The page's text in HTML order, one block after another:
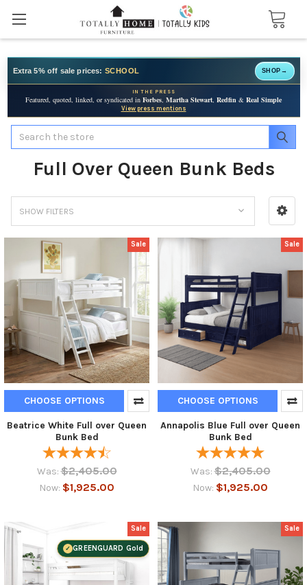
Extra 5% off sale prices: SCHOOL SHOP →
IN THE PRESS
Featured, quoted, linked, or syndicated in Forbes, Martha Stewart, Redfin & Real Simple
View press mentions
Search
Full Over Queen Bunk Beds
SHOW FILTERS
Sale
CHOOSE OPTIONS
Beatrice White Full over Queen
Bunk Bed
Was: $2,405.00
Now: $1,925.00
Sale
CHOOSE OPTIONS
Annapolis Blue Full over Queen
Bunk Bed
Was: $2,405.00
Now: $1,925.00
Sale
GREENGUARD Gold
Sale